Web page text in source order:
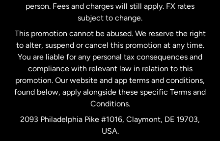
Netherlands
New Zealand
Spain
person. Fees and charges will still apply. FX rates
subject to change.
This promotion cannot be abused. We reserve the right
to alter, suspend or cancel this promotion at any time.
You are liable for any personal tax consequences and
compliance with relevant law in relation to this
promotion. Our website and app terms and conditions,
found below, apply alongside these specific Terms and
Conditions.
2093 Philadelphia Pike #1016, Claymont, DE 19703,
USA.